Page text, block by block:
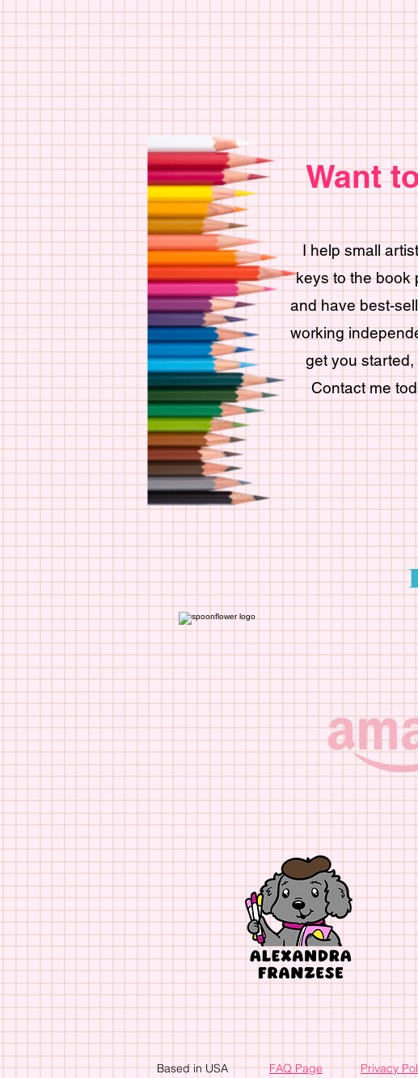
Want
I help small
keys to the book
and have best-
working
get you
Contact me
Based in USA FAQ Page Privacy